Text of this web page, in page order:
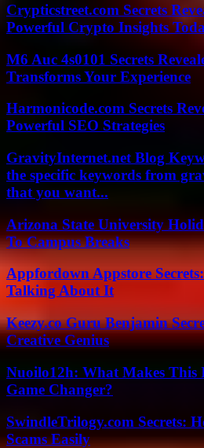
Crypticstreet.com Secrets
Powerful Crypto Insights
M6 Auc 4s0101 Secrets
Transforms Your Experience
Harmonicode.com Secrets
Powerful SEO Strategies
GravityInternet.net Blog
the specific keywords from
that you want...
Arizona State University
To Campus Breaks
Appfordown Appstore
Talking About It
Keezy.co Guru Benjamin
Creative Genius
Nuoilo12h: What Makes This
Game Changer?
SwindleTrilogy.com Secrets:
Scams Easily